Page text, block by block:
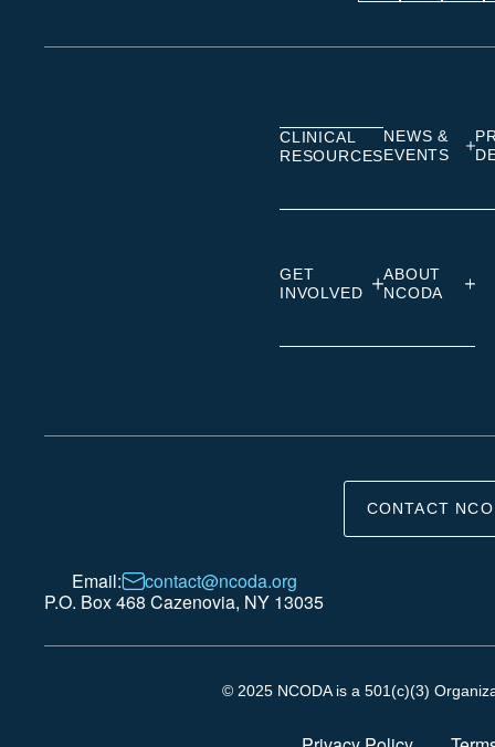
Visit Visit Visit
CLINICAL
RESOURCES
NEWS &
EVENTS
GET
INVOLVED
ABOUT
NCODA
CONTACT
Email:
contact@ncoda.org
P.O. Box 468 Cazenovia, NY 13035
© 2025 NCODA is a 501(c)(3)